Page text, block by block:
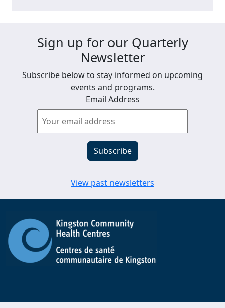
Sign up for our Quarterly
Newsletter
Subscribe below to stay informed on upcoming
events and programs.
Email Address
View past newsletters